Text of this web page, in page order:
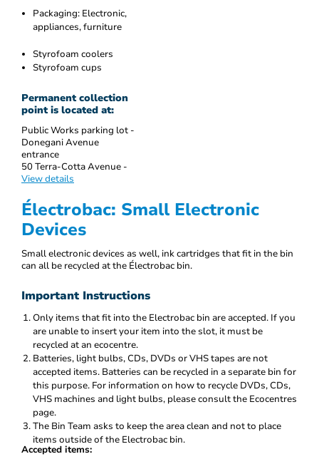
Packaging: Electronic,
appliances, furniture
Styrofoam coolers
Styrofoam cups
Permanent collection
point is located at:
Public Works parking lot -
Donegani Avenue
entrance
50 Terra-Cotta Avenue -
View details
Électrobac: Small Electronic
Devices
Small electronic devices as well, ink cartridges that fit in the bin
can all be recycled at the Électrobac bin.
Important Instructions
Only items that fit into the Electrobac bin are accepted. If you
are unable to insert your item into the slot, it must be
recycled at an ecocentre.
Batteries, light bulbs, CDs, DVDs or VHS tapes are not
accepted items. Batteries can be recycled in a separate bin for
this purpose. For information on how to recycle DVDs, CDs,
VHS machines and light bulbs, please consult the Ecocentres
page.
The Bin Team asks to keep the area clean and not to place
items outside of the Electrobac bin.
Accepted items: